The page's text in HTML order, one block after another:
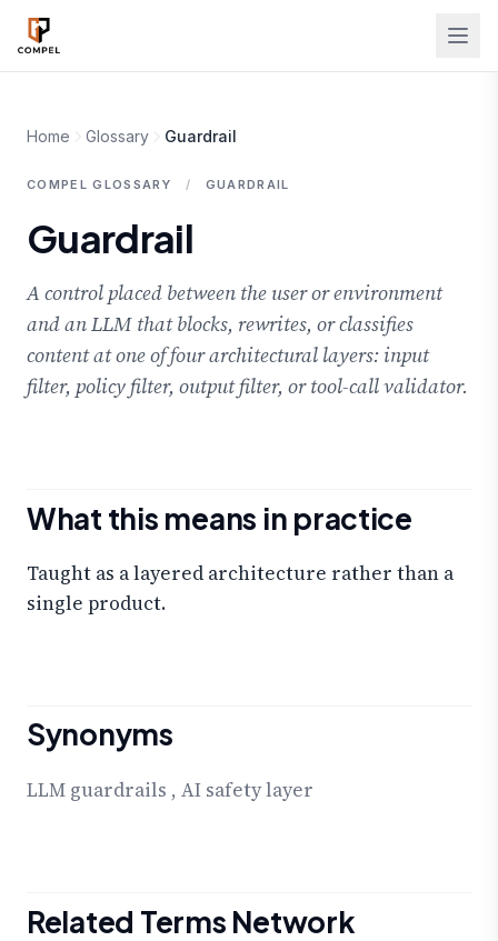
Skip to main content
Home Glossary Guardrail
COMPEL GLOSSARY / GUARDRAIL
Guardrail
A control placed between the user or environment
and an LLM that blocks, rewrites, or classifies
content at one of four architectural layers: input
filter, policy filter, output filter, or tool-call validator.
What this means in practice
Taught as a layered architecture rather than a
single product.
Synonyms
LLM guardrails , AI safety layer
Related Terms Network